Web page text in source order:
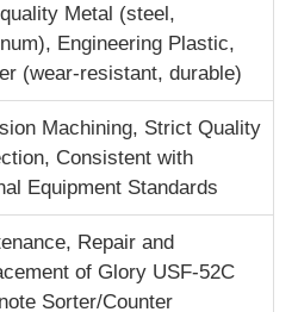
Metal (steel,
Engineering Plastic,
(wear-resistant, durable)
Machining, Strict Quality
Consistent with
Equipment Standards
Repair and
of Glory USF-52C
Sorter/Counter